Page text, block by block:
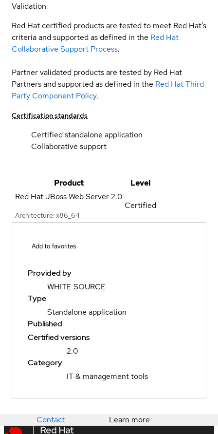
Validation
Red Hat certified products are tested to meet Red Hat’s
criteria and supported as defined in the Red Hat
Collaborative Support Process.
Partner validated products are tested by Red Hat
Partners and supported as defined in the Red Hat Third
Party Component Policy.
Certification standards
Certified standalone application
Collaborative support
Product
Level
Red Hat JBoss Web Server2.0
Architecture: x86_64
Certified
Add to favorites
Provided by
WHITE SOURCE
Type
Standalone application
Published
Certified versions
2.0
Category
IT & management tools
Contact Learn more